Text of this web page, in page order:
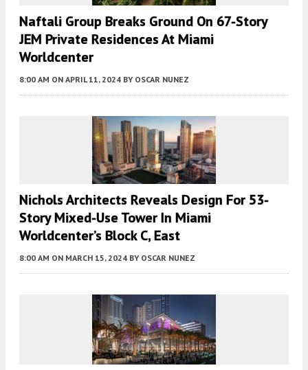
Naftali Group Breaks Ground On 67-Story
JEM Private Residences At Miami
Worldcenter
8:00 AM ON APRIL 11, 2024 BY OSCAR NUNEZ
Nichols Architects Reveals Design For 53-
Story Mixed-Use Tower In Miami
Worldcenter’s Block C, East
8:00 AM ON MARCH 15, 2024 BY OSCAR NUNEZ